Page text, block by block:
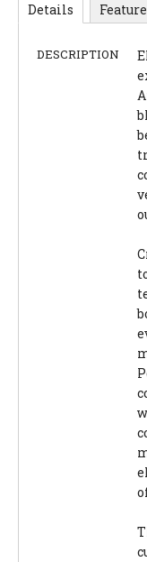
Details
DESCRIPTION